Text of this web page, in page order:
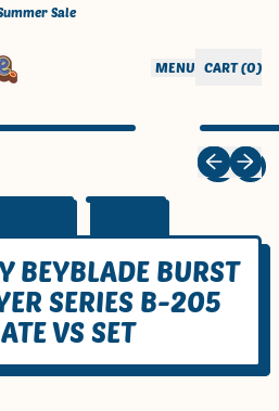
Sale
MENU CART (0)
ITEMS
Previous
Next
BEYBLADE BURST
SERIES B-205
VS SET